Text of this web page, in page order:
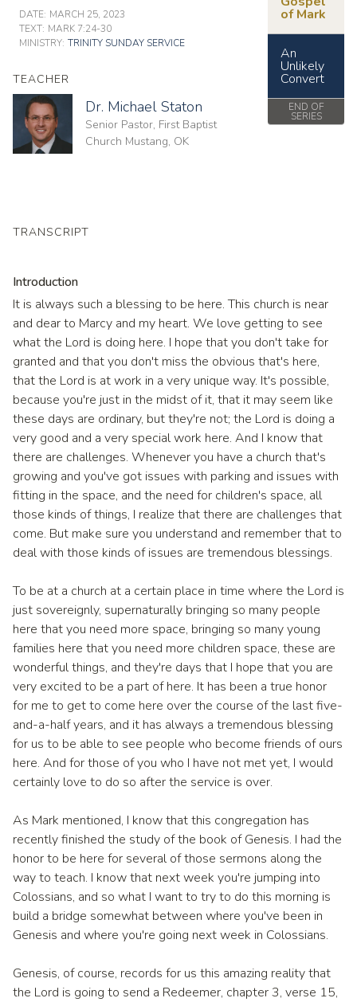
DATE: MARCH 25, 2023
TEXT: MARK 7:24-30
MINISTRY: TRINITY SUNDAY SERVICE
TEACHER
Dr. Michael Staton
Senior Pastor, First Baptist
Church Mustang, OK
of Mark
An
Unlikely
Convert
END OF
SERIES
TRANSCRIPT
Introduction
It is always such a blessing to be here. This church is near
and dear to Marcy and my heart. We love getting to see
what the Lord is doing here. I hope that you don't take for
granted and that you don't miss the obvious that's here,
that the Lord is at work in a very unique way. It's possible,
because you're just in the midst of it, that it may seem like
these days are ordinary, but they're not; the Lord is doing a
very good and a very special work here. And I know that
there are challenges. Whenever you have a church that's
growing and you've got issues with parking and issues with
fitting in the space, and the need for children's space, all
those kinds of things, I realize that there are challenges that
come. But make sure you understand and remember that to
deal with those kinds of issues are tremendous blessings.
To be at a church at a certain place in time where the Lord is
just sovereignly, supernaturally bringing so many people
here that you need more space, bringing so many young
families here that you need more children space, these are
wonderful things, and they're days that I hope that you are
very excited to be a part of here. It has been a true honor
for me to get to come here over the course of the last five-
and-a-half years, and it has always a tremendous blessing
for us to be able to see people who become friends of ours
here. And for those of you who I have not met yet, I would
certainly love to do so after the service is over.
As Mark mentioned, I know that this congregation has
recently finished the study of the book of Genesis. I had the
honor to be here for several of those sermons along the
way to teach. I know that next week you're jumping into
Colossians, and so what I want to try to do this morning is
build a bridge somewhat between where you've been in
Genesis and where you're going next week in Colossians.
Genesis, of course, records for us this amazing reality that
the Lord is going to send a Redeemer, chapter 3, verse 15,